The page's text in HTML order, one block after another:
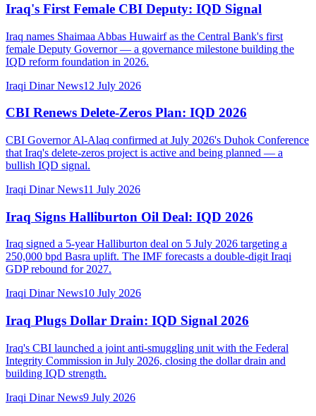
Iraq's First Female CBI Deputy: IQD Signal
Iraq names Shaimaa Abbas Huwairf as the Central Bank's first
female Deputy Governor — a governance milestone building the
IQD reform foundation in 2026.
Iraqi Dinar News12 July 2026
CBI Renews Delete-Zeros Plan: IQD 2026
CBI Governor Al-Alaq confirmed at July 2026's Duhok Conference
that Iraq's delete-zeros project is active and being planned — a
bullish IQD signal.
Iraqi Dinar News11 July 2026
Iraq Signs Halliburton Oil Deal: IQD 2026
Iraq signed a 5-year Halliburton deal on 5 July 2026 targeting a
250,000 bpd Basra uplift. The IMF forecasts a double-digit Iraqi
GDP rebound for 2027.
Iraqi Dinar News10 July 2026
Iraq Plugs Dollar Drain: IQD Signal 2026
Iraq's CBI launched a joint anti-smuggling unit with the Federal
Integrity Commission in July 2026, closing the dollar drain and
building IQD strength.
Iraqi Dinar News9 July 2026